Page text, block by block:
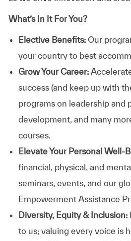
What’s In It For You?
Elective Benefits:Our
your country to best
Grow Your Career:
success (and keep up with
programs on leadership and
development, and many
courses.
Elevate Your Personal Well-
financial, physical, and
seminars, events, and our
Empowerment Assistance
Diversity, Equity & Inclusion:
to us; valuing every voice is